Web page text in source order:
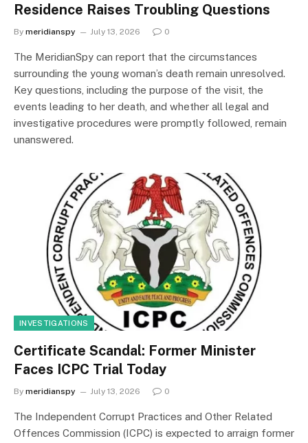
Residence Raises Troubling Questions
By meridianspy July 13, 2026 0
The MeridianSpy can report that the circumstances
surrounding the young woman’s death remain unresolved.
Key questions, including the purpose of the visit, the
events leading to her death, and whether all legal and
investigative procedures were promptly followed, remain
unanswered.
INVESTIGATIONS
Certificate Scandal: Former Minister
Faces ICPC Trial Today
By meridianspy July 13, 2026 0
The Independent Corrupt Practices and Other Related
Offences Commission (ICPC) is expected to arraign former